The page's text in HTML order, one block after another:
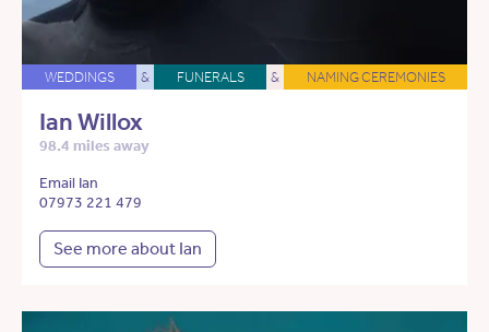
WEDDINGS & FUNERALS & NAMING CEREMONIES
Ian Willox
98.4 miles away
Email Ian
07973 221 479
See more about Ian